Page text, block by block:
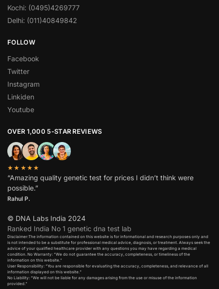
Kochi: (0495)4269777
Delhi: (011)40849842
FOLLOW
Facebook
Twitter
Instagram
Linkiden
Youtube
OVER 1,000 5-STAR REVIEWS
★★★★★
“Amazing quality genetic test for prices I didn’t think were
possible.”
Rahul P.
© DNA Labs India 2024
Ranked India No 1 genetic dna test lab
Disclaimer:The information contained on this website is for informational and research purposes only and
is not intended to be a substitute for professional medical advice, diagnosis, or treatment. Always seek the
advice of your qualified healthcare provider with any questions you may have regarding a medical
condition. No Warranty: “We do not guarantee the accuracy, completeness, or timeliness of the
information on this website.”
User Responsibility: “You are responsible for evaluating the accuracy, completeness, and relevance of all
information displayed on this website.”
No Liability: “We will not be liable for any damages arising from the use or misuse of the information
provided.”